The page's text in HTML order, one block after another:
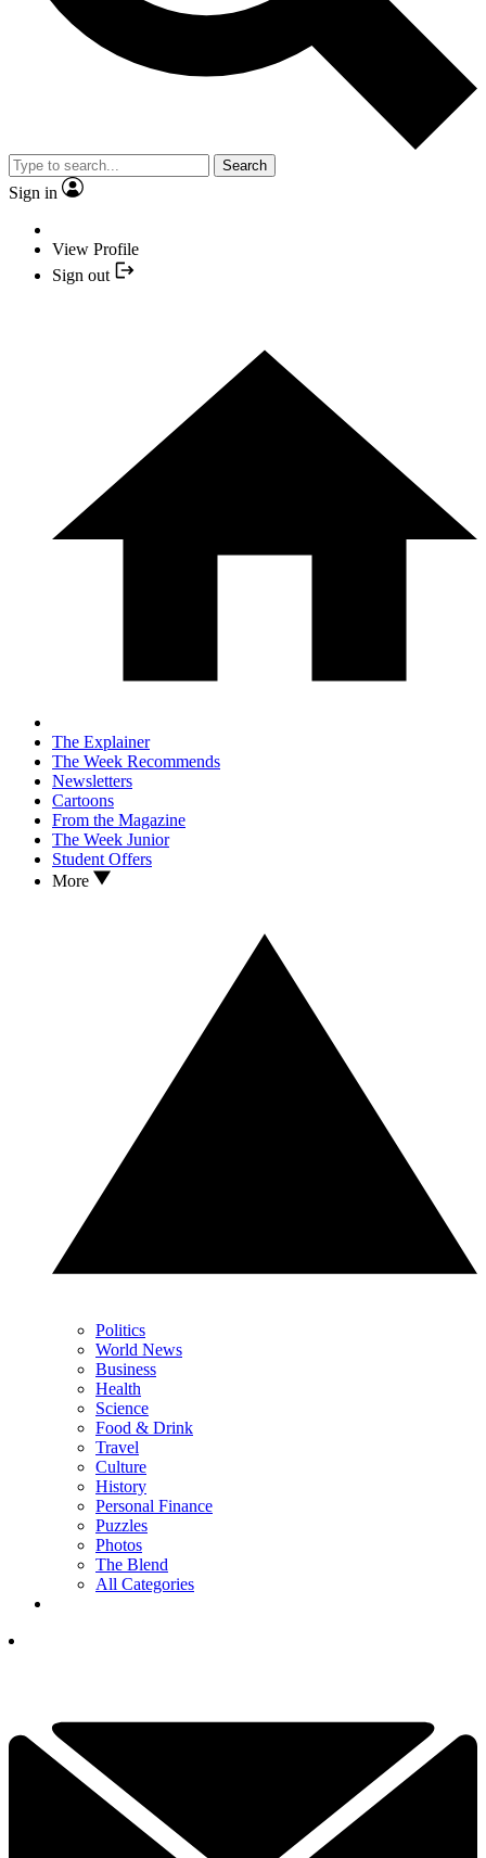
Search
Sign in
View Profile
Sign out
The Explainer
The Week Recommends
Newsletters
Cartoons
From the Magazine
The Week Junior
Student Offers
More
Politics
World News
Business
Health
Science
Food & Drink
Travel
Culture
History
Personal Finance
Puzzles
Photos
The Blend
All Categories